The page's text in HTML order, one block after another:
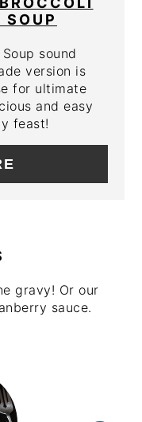
SOUP
sound
version is
for ultimate
and easy
feast!
gravy! Or our
sauce.